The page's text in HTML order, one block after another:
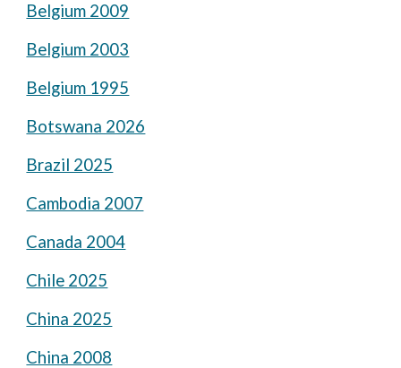
Belgium 2009
Belgium 2003
Belgium 1995
Botswana 2026
Brazil 2025
Cambodia 2007
Canada 2004
Chile 2025
China 2025
China 2008